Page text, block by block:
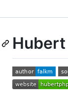
Hubert